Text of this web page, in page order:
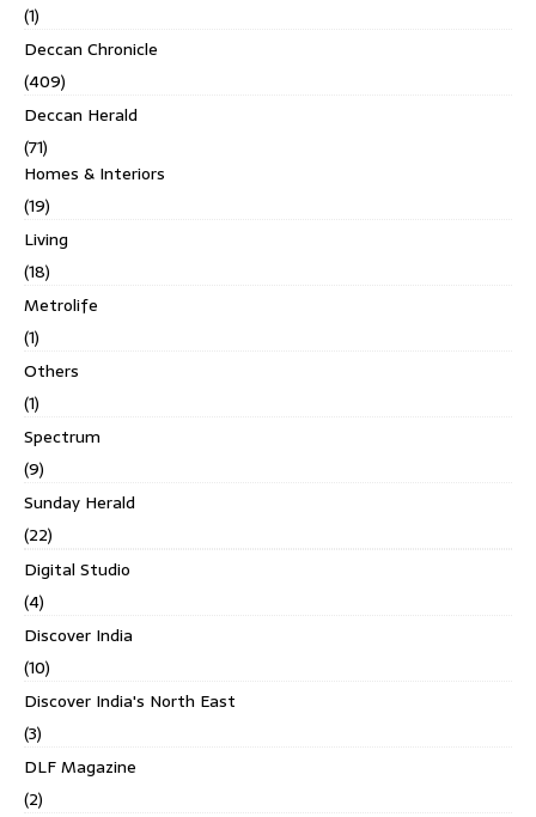
(1)
Deccan Chronicle
(409)
Deccan Herald
(71)
Homes & Interiors
(19)
Living
(18)
Metrolife
(1)
Others
(1)
Spectrum
(9)
Sunday Herald
(22)
Digital Studio
(4)
Discover India
(10)
Discover India's North East
(3)
DLF Magazine
(2)